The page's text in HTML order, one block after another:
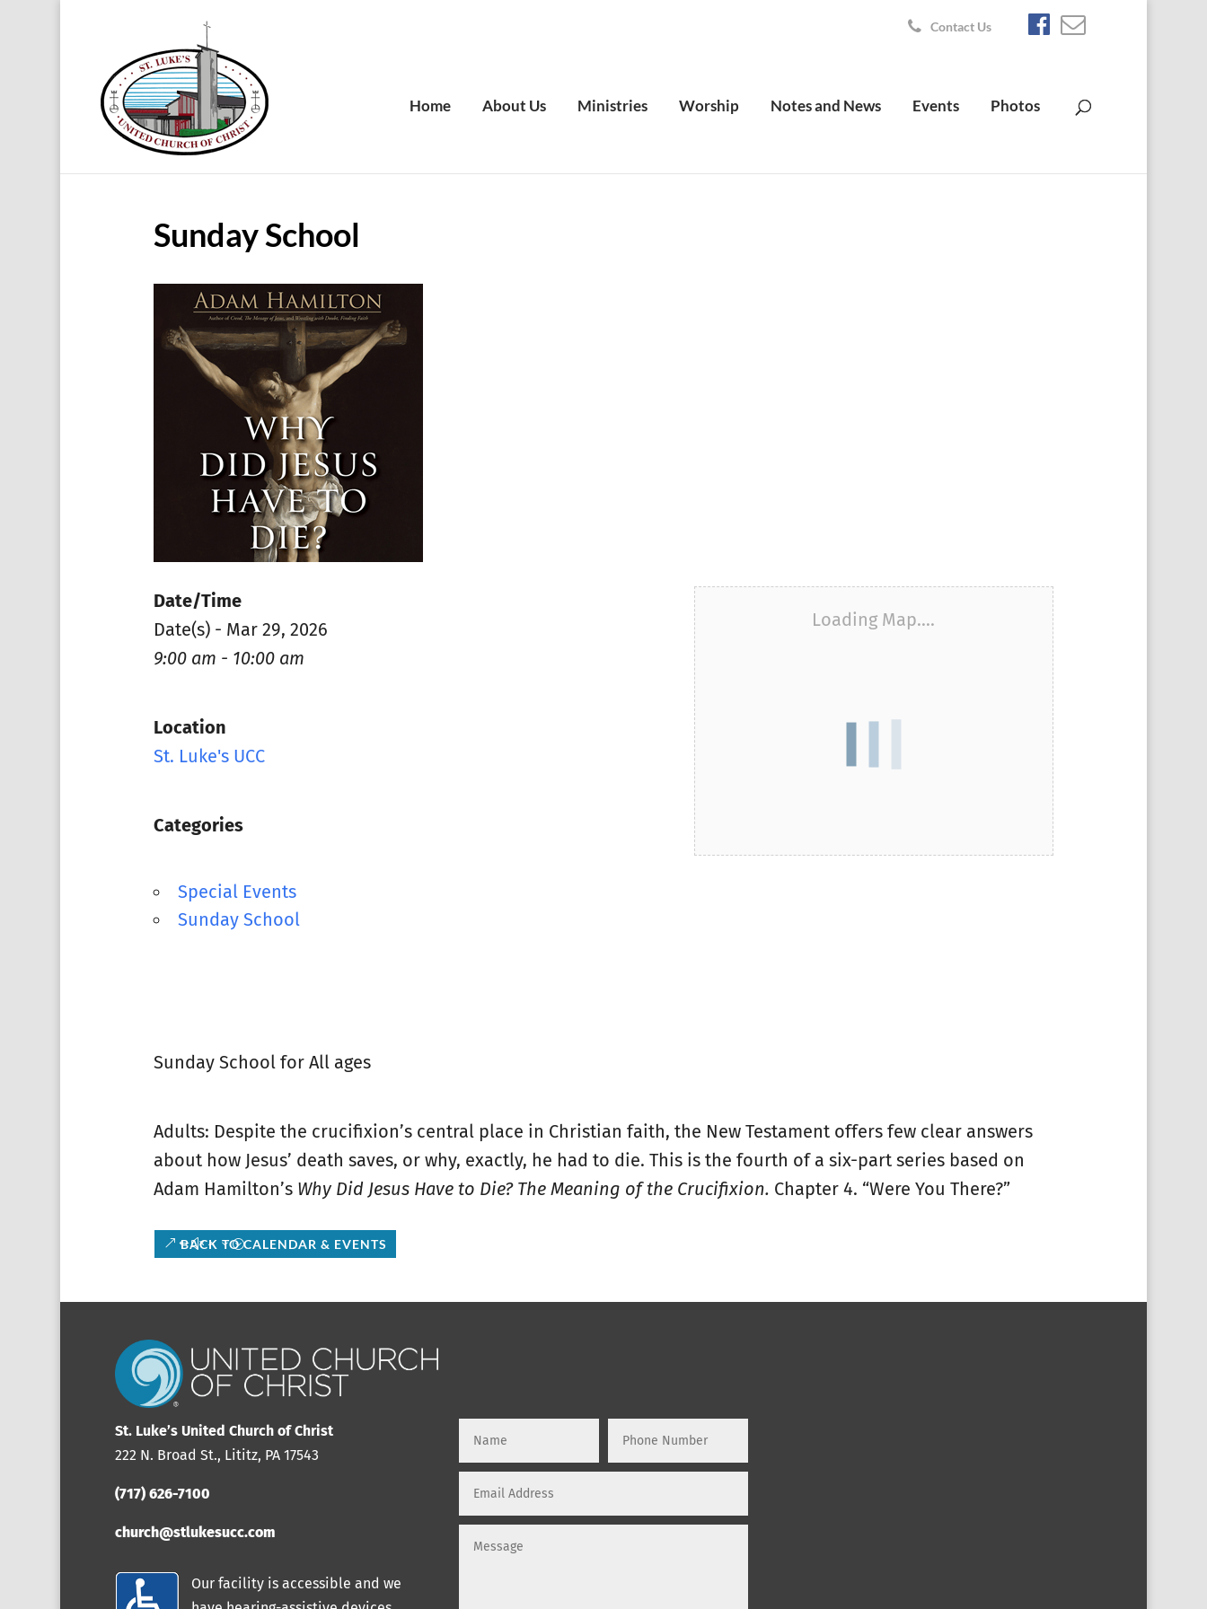
Contact Us
Home About Us Ministries Worship Notes and News Events Photos
Sunday School
Loading Map....
Date/Time
Date(s) - Mar 29, 2026
9:00 am - 10:00 am
Location
St. Luke's UCC
Categories
Special Events
Sunday School
Sunday School for All ages
Adults: Despite the crucifixion’s central place in Christian faith, the New Testament offers few clear answers
about how Jesus’ death saves, or why, exactly, he had to die. This is the fourth of a six-part series based on
Adam Hamilton’s Why Did Jesus Have to Die? The Meaning of the Crucifixion. Chapter 4. “Were You There?”
BACK TO CALENDAR & EVENTS
St. Luke’s United Church of Christ
222 N. Broad St., Lititz, PA 17543
(717) 626-7100
church@stlukesucc.com
Our facility is accessible and we